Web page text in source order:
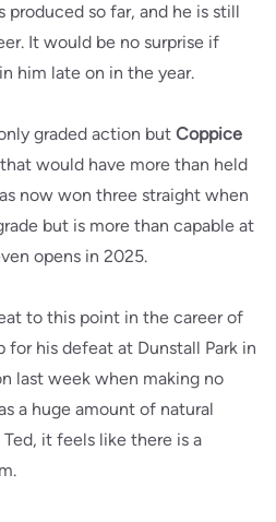
produced so far, and he is still
It would be no surprise if
him late on in the year.
graded action but Coppice
would have more than held
now won three straight when
but is more than capable at
opens in 2025.
to this point in the career of
for his defeat at Dunstall Park in
last week when making no
a huge amount of natural
it feels like there is a